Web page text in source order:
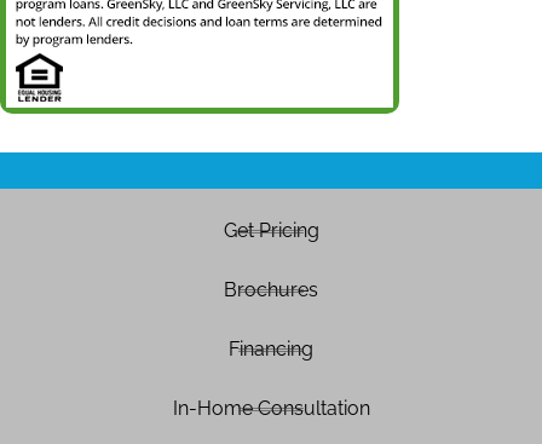
Get Pricing
Brochures
Financing
In-Home Consultation